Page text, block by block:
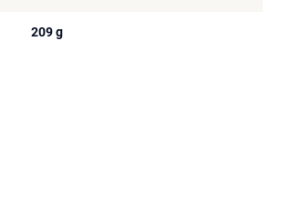
209 g